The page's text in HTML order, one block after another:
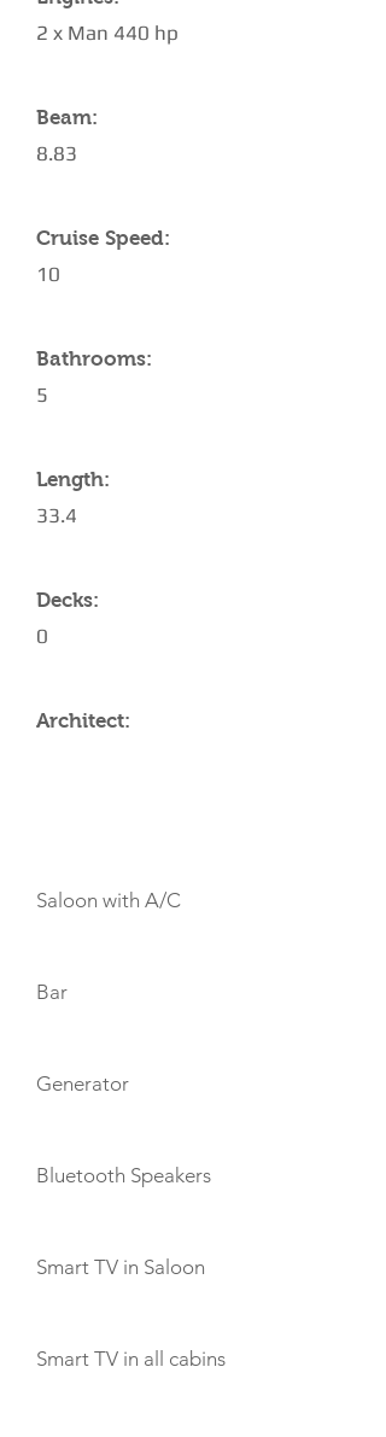
2 x Man 440 hp
Beam:
8.83
Cruise Speed:
10
Bathrooms:
5
Length:
33.4
Decks:
0
Architect:
Saloon with A/C
Bar
Generator
Bluetooth Speakers
Smart TV in Saloon
Smart TV in all cabins